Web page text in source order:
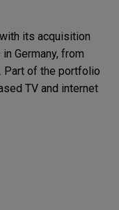
its acquisition
Germany, from
Part of the portfolio
TV and internet